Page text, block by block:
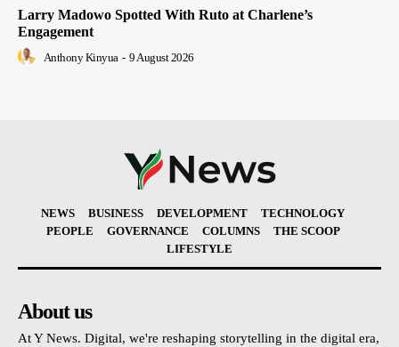
Larry Madowo Spotted With Ruto at Charlene’s
Engagement
Anthony Kinyua - 9 August 2026
NEWS BUSINESS DEVELOPMENT
TECHNOLOGY
PEOPLE
GOVERNANCE COLUMNS
THE SCOOP
LIFESTYLE
About us
At Y News. Digital, we're reshaping storytelling in the digital era,